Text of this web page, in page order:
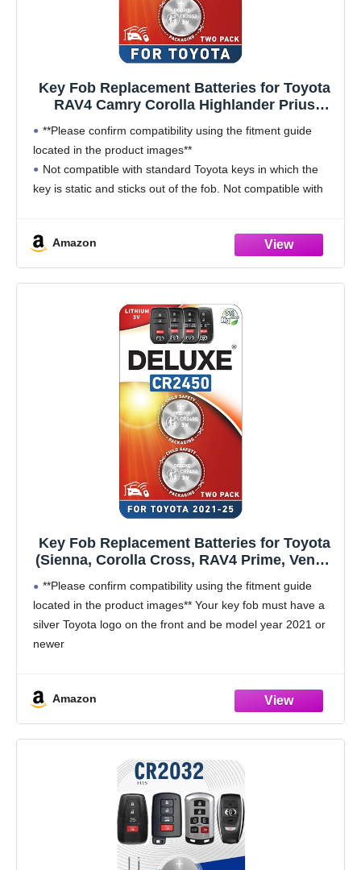
Key Fob Replacement Batteries for Toyota
RAV4 Camry Corolla Highlander Prius
CHR Sequioa Supra GR86 (Pack of 2) Smart
Remote Battery (Check Fitment Guide)
**Please confirm compatibility using the fitment guide
located in the product images**
Not compatible with standard Toyota keys in which the
key is static and sticks out of the fob. Not compatible with
Amazon
Key Fob Replacement Batteries for Toyota
(Sienna, Corolla Cross, RAV4 Prime, Venza,
Crown, Sequoia, bZ4x) Smart Proximity
Remote (2-Pack) (Check Fitment Guide)
**Please confirm compatibility using the fitment guide
located in the product images** Your key fob must have a
silver Toyota logo on the front and be model year 2021 or
newer
Amazon